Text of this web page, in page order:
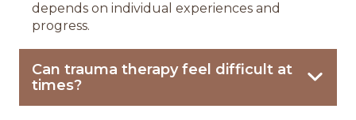
depends on individual experiences and
progress.
Can trauma therapy feel difficult at
times?